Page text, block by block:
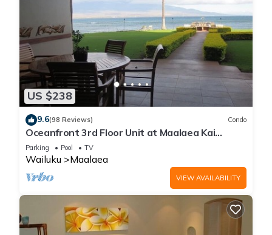
US $238
9.6(98 Reviews) Condo
Oceanfront 3rd Floor Unit at Maalaea Kai
Complex
Parking Pool TV
Wailuku Maalaea
VIEW AVAILABILITY